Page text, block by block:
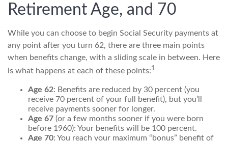
Retirement Age, and 70
While you can choose to begin Social Security payments at
any point after you turn 62, there are three main points
when benefits change, with a sliding scale in between. Here
is what happens at each of these points:1
Age 62: Benefits are reduced by 30 percent (you
receive 70 percent of your full benefit), but you’ll
receive payments sooner for longer.
Age 67 (or a few months sooner if you were born
before 1960): Your benefits will be 100 percent.
Age 70: You reach your maximum “bonus” benefit of